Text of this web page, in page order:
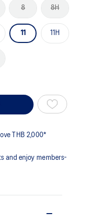
8 8H
11 11H
THB 2,000*
and enjoy members-